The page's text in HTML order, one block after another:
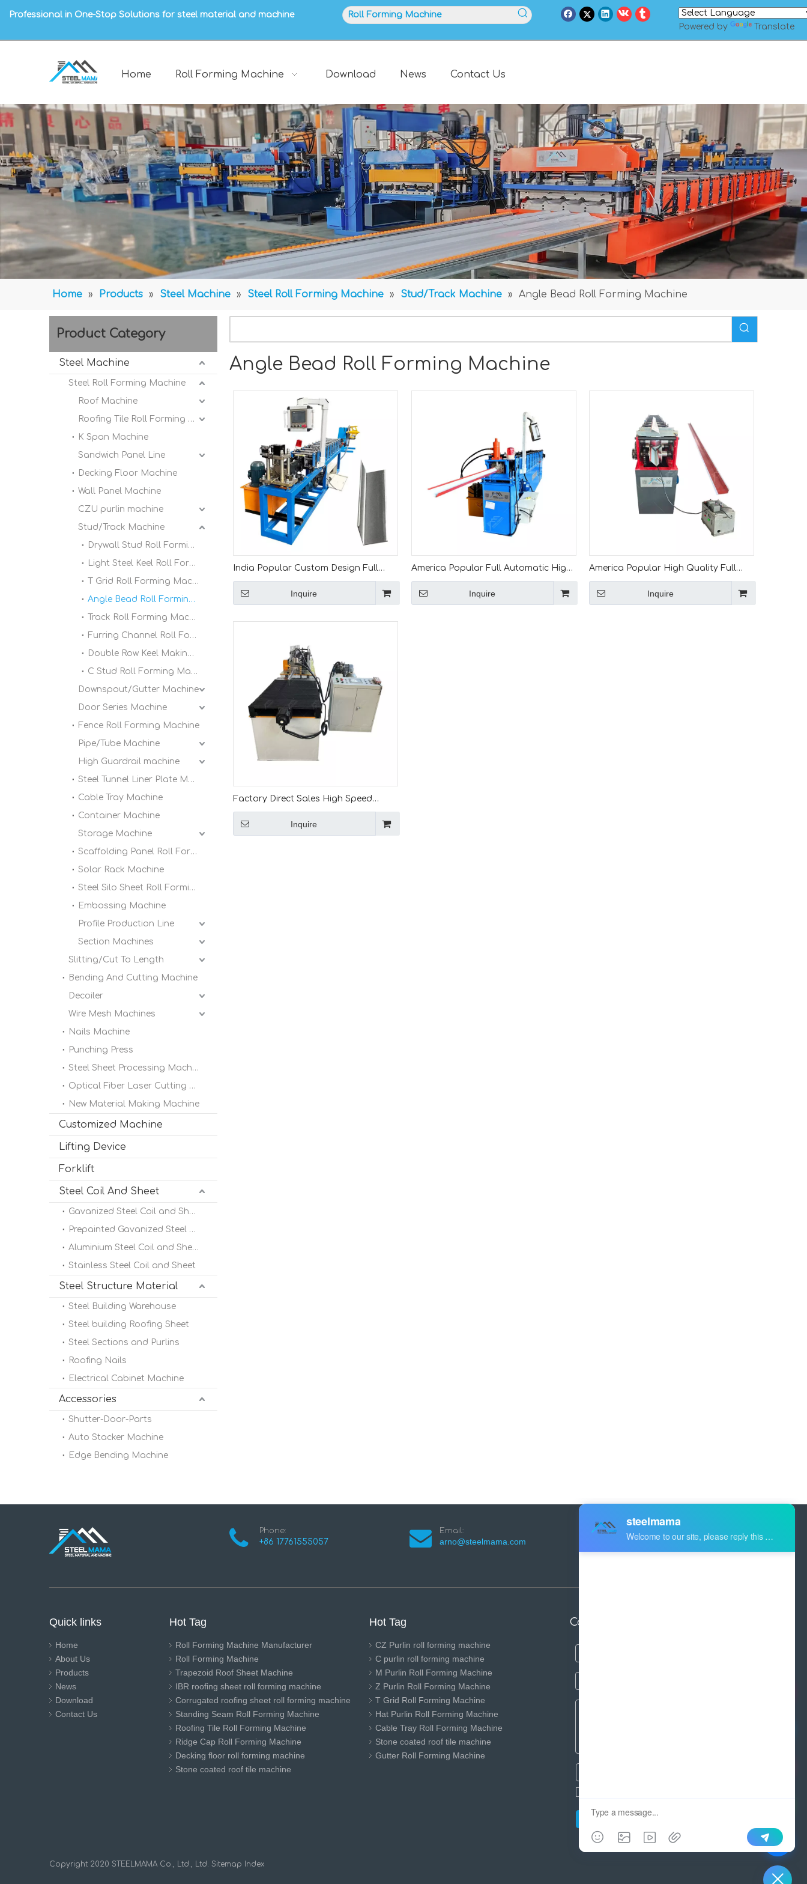
Professional in One-Stop Solutions for steel material and machine
Powered by
Translate
Home Roll Forming Machine Download News Contact Us
Home » Products » Steel Machine » Steel Roll Forming Machine » Stud/Track Machine » Angle Bead Roll Forming Machine
Product Category
Steel Machine
Steel Roll Forming Machine
Roof Machine
Roofing Tile Roll Forming Machine
K Span Machine
Sandwich Panel Line
Decking Floor Machine
Wall Panel Machine
CZU purlin machine
Stud/Track Machine
Drywall Stud Roll Forming Machine
Light Steel Keel Roll Forming Machine
T Grid Roll Forming Machine
Angle Bead Roll Forming Machine
Track Roll Forming Machine
Furring Channel Roll Forming Machine
Double Row Keel Making Machine
C Stud Roll Forming Machine
Downspout/Gutter Machine
Door Series Machine
Fence Roll Forming Machine
Pipe/Tube Machine
High Guardrail machine
Steel Tunnel Liner Plate Machine
Cable Tray Machine
Container Machine
Storage Machine
Scaffolding Panel Roll Forming Machine
Solar Rack Machine
Steel Silo Sheet Roll Forming Machine
Embossing Machine
Profile Production Line
Section Machines
Slitting/Cut To Length
Bending And Cutting Machine
Decoiler
Wire Mesh Machines
Nails Machine
Punching Press
Steel Sheet Processing Machine
Optical Fiber Laser Cutting Machine
New Material Making Machine
Customized Machine
Lifting Device
Forklift
Steel Coil And Sheet
Gavanized Steel Coil and Sheet
Prepainted Gavanized Steel Coil
Aluminium Steel Coil and Sheet
Stainless Steel Coil and Sheet
Steel Structure Material
Steel Building Warehouse
Steel building Roofing Sheet
Steel Sections and Purlins
Roofing Nails
Electrical Cabinet Machine
Accessories
Shutter-Door-Parts
Auto Stacker Machine
Edge Bending Machine
Angle Bead Roll Forming Machine
India Popular Custom Design Full
Automatic Effective L Angle Iron Roll
Forming Machine
Inquire
America Popular Full Automatic High
Productivity L Shape Trim Roll
Forming Machine
Inquire
America Popular High Quality Full
Automatic Iron Steel L Trim Angle Roll
Forming Machine
Inquire
Factory Direct Sales High Speed
Metal L Angle Bead Making Roll
Forming Machine
Inquire
Phone:
+86 17761555057
Email:
arno@steelmama.com
Industry Zone Botou Cangzhou City
Hebei Province China
Quick links
Home
About Us
Products
News
Download
Contact Us
Hot Tag
Roll Forming Machine Manufacturer
Roll Forming Machine
Trapezoid Roof Sheet Machine
IBR roofing sheet roll forming machine
Corrugated roofing sheet roll forming machine
Standing Seam Roll Forming Machine
Roofing Tile Roll Forming Machine
Ridge Cap Roll Forming Machine
Decking floor roll forming machine
Stone coated roof tile machine
Hot Tag
CZ Purlin roll forming machine
C purlin roll forming machine
M Purlin Roll Forming Machine
Z Purlin Roll Forming Machine
T Grid Roll Forming Machine
Hat Purlin Roll Forming Machine
Cable Tray Roll Forming Machine
Stone coated roof tile machine
Gutter Roll Forming Machine
Contact us
SEND
​Copyright 2020 STEELMAMA Co., Ltd., Ltd. Sitemap Index